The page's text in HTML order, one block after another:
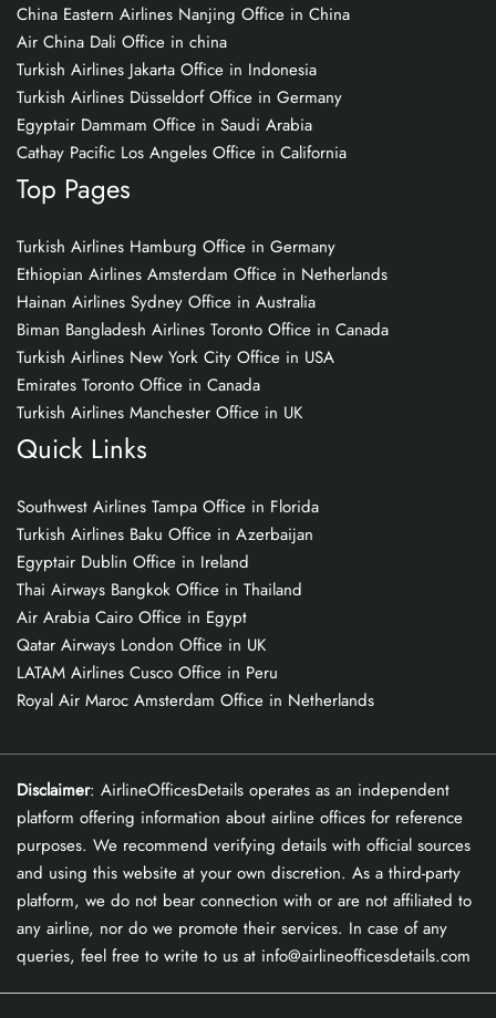
China Eastern Airlines Nanjing Office in China
Air China Dali Office in china
Turkish Airlines Jakarta Office in Indonesia
Turkish Airlines Düsseldorf Office in Germany
Egyptair Dammam Office in Saudi Arabia
Cathay Pacific Los Angeles Office in California
Top Pages
Turkish Airlines Hamburg Office in Germany
Ethiopian Airlines Amsterdam Office in Netherlands
Hainan Airlines Sydney Office in Australia
Biman Bangladesh Airlines Toronto Office in Canada
Turkish Airlines New York City Office in USA
Emirates Toronto Office in Canada
Turkish Airlines Manchester Office in UK
Quick Links
Southwest Airlines Tampa Office in Florida
Turkish Airlines Baku Office in Azerbaijan
Egyptair Dublin Office in Ireland
Thai Airways Bangkok Office in Thailand
Air Arabia Cairo Office in Egypt
Qatar Airways London Office in UK
LATAM Airlines Cusco Office in Peru
Royal Air Maroc Amsterdam Office in Netherlands
Disclaimer: AirlineOfficesDetails operates as an independent
platform offering information about airline offices for reference
purposes. We recommend verifying details with official sources
and using this website at your own discretion. As a third-party
platform, we do not bear connection with or are not affiliated to
any airline, nor do we promote their services. In case of any
queries, feel free to write to us at info@airlineofficesdetails.com